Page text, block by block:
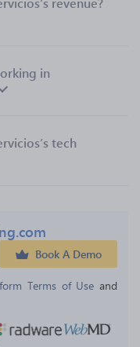
in
tech
Book A Demo
Terms of Use and